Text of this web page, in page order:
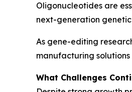
Oligonucleotides are
next-generation
As gene-editing
manufacturing
What Challenges